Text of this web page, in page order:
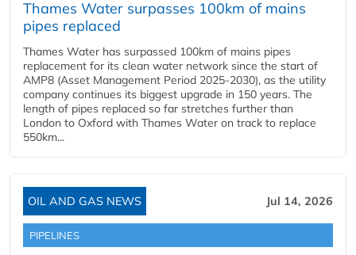
Thames Water surpasses 100km of mains
pipes replaced
Thames Water has surpassed 100km of mains pipes
replacement for its clean water network since the start of
AMP8 (Asset Management Period 2025-2030), as the utility
company continues its biggest upgrade in 150 years. The
length of pipes replaced so far stretches further than
London to Oxford with Thames Water on track to replace
550km...
OIL AND GAS NEWS Jul 14, 2026
PIPELINES